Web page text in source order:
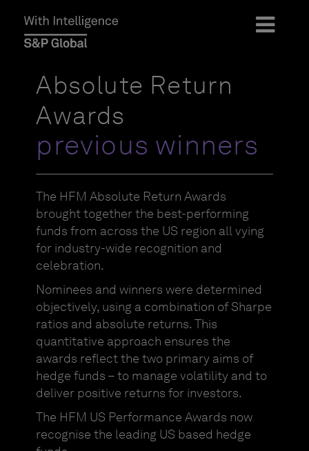
Absolute Return
Awards
previous winners
The HFM Absolute Return Awards
brought together the best-performing
funds from across the US region all vying
for industry-wide recognition and
celebration.
Nominees and winners were determined
objectively, using a combination of Sharpe
ratios and absolute returns. This
quantitative approach ensures the
awards reflect the two primary aims of
hedge funds – to manage volatility and to
deliver positive returns for investors.
The HFM US Performance Awards now
recognise the leading US based hedge